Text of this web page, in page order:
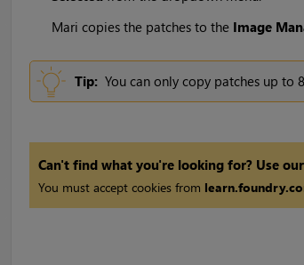
Mari copies the patches to the Image
Tip: You can only copy patches up to
Can't find what you're looking for? Use
You must accept cookies from